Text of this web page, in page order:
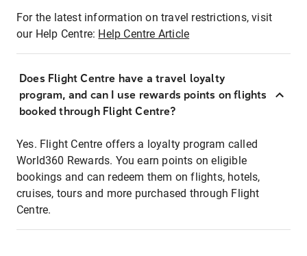
For the latest information on travel restrictions, visit
our Help Centre: Help Centre Article
Does Flight Centre have a travel loyalty
program, and can I use rewards points on flights
booked through Flight Centre?
Yes. Flight Centre offers a loyalty program called
World360 Rewards. You earn points on eligible
bookings and can redeem them on flights, hotels,
cruises, tours and more purchased through Flight
Centre.